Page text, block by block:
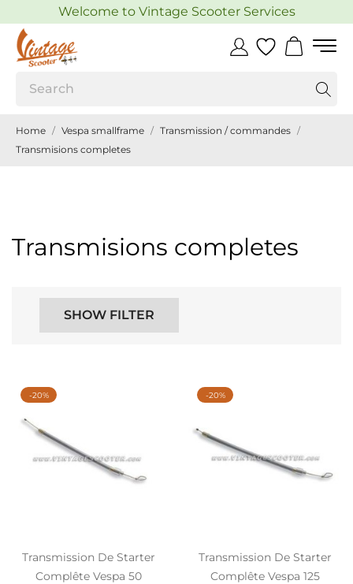
Welcome to Vintage Scooter Services
Home Vespa smallframe
Transmission / commandes
Transmisions completes
Transmisions completes
SHOW FILTER
Transmission De Starter
Complête Vespa 50
-20%
Transmission De Starter
Complête Vespa 125
-20%